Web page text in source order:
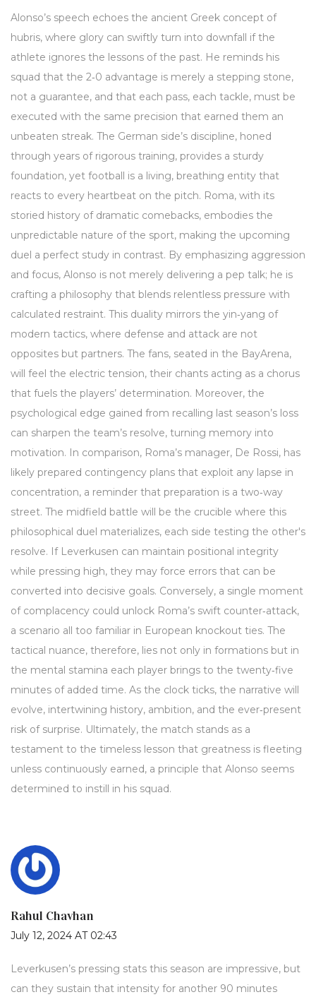
Alonso’s speech echoes the ancient Greek concept of
hubris, where glory can swiftly turn into downfall if the
athlete ignores the lessons of the past. He reminds his
squad that the 2‑0 advantage is merely a stepping stone,
not a guarantee, and that each pass, each tackle, must be
executed with the same precision that earned them an
unbeaten streak. The German side’s discipline, honed
through years of rigorous training, provides a sturdy
foundation, yet football is a living, breathing entity that
reacts to every heartbeat on the pitch. Roma, with its
storied history of dramatic comebacks, embodies the
unpredictable nature of the sport, making the upcoming
duel a perfect study in contrast. By emphasizing aggression
and focus, Alonso is not merely delivering a pep talk; he is
crafting a philosophy that blends relentless pressure with
calculated restraint. This duality mirrors the yin‑yang of
modern tactics, where defense and attack are not
opposites but partners. The fans, seated in the BayArena,
will feel the electric tension, their chants acting as a chorus
that fuels the players’ determination. Moreover, the
psychological edge gained from recalling last season’s loss
can sharpen the team’s resolve, turning memory into
motivation. In comparison, Roma’s manager, De Rossi, has
likely prepared contingency plans that exploit any lapse in
concentration, a reminder that preparation is a two‑way
street. The midfield battle will be the crucible where this
philosophical duel materializes, each side testing the other's
resolve. If Leverkusen can maintain positional integrity
while pressing high, they may force errors that can be
converted into decisive goals. Conversely, a single moment
of complacency could unlock Roma’s swift counter‑attack,
a scenario all too familiar in European knockout ties. The
tactical nuance, therefore, lies not only in formations but in
the mental stamina each player brings to the twenty‑five
minutes of added time. As the clock ticks, the narrative will
evolve, intertwining history, ambition, and the ever‑present
risk of surprise. Ultimately, the match stands as a
testament to the timeless lesson that greatness is fleeting
unless continuously earned, a principle that Alonso seems
determined to instill in his squad.
Rahul Chavhan
July 12, 2024 AT 02:43
Leverkusen’s pressing stats this season are impressive, but
can they sustain that intensity for another 90 minutes